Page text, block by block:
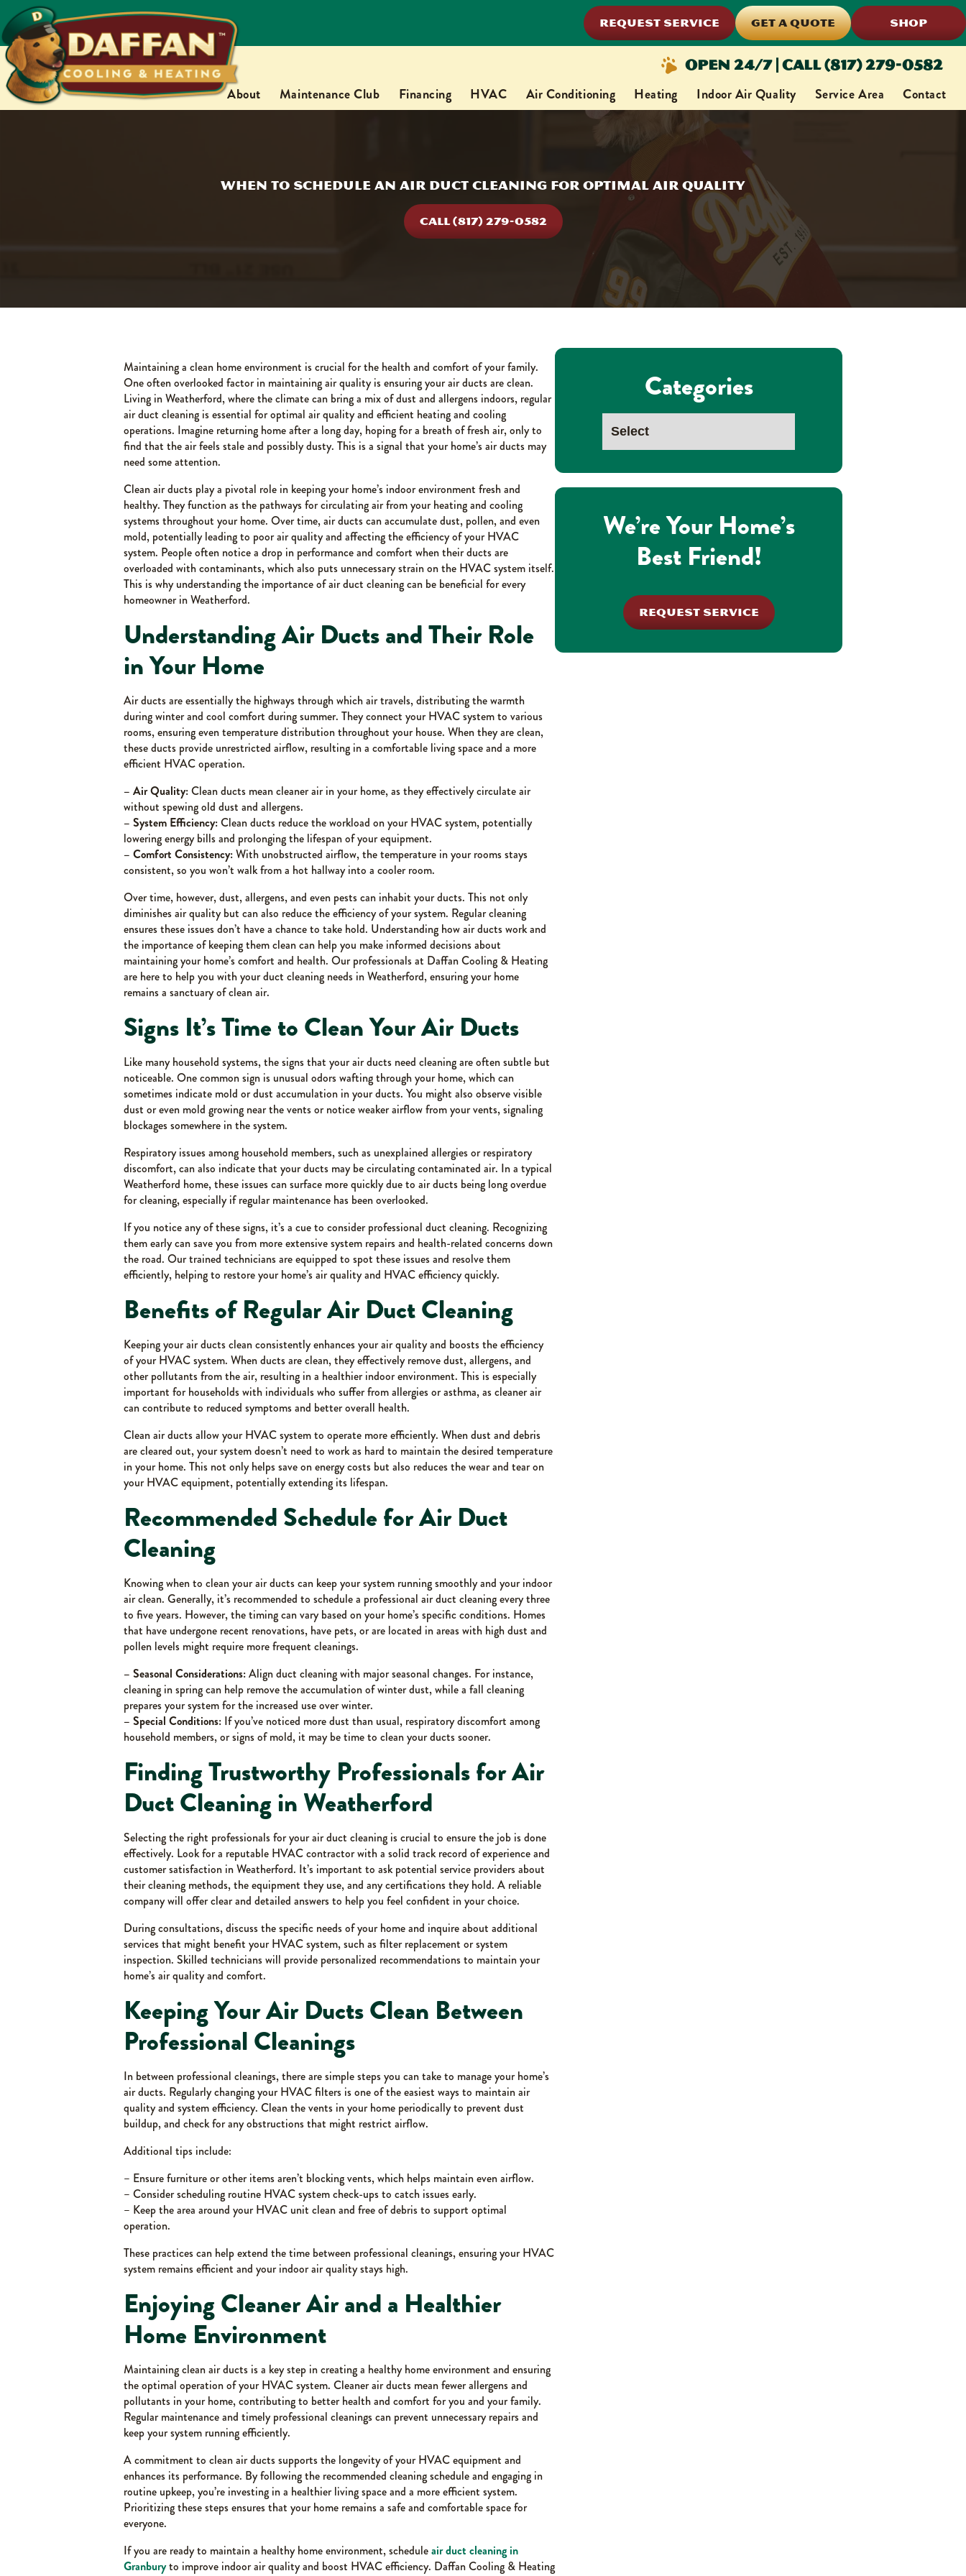
REQUEST SERVICE GET A QUOTE SHOP
Open 24/7 | Call (817) 279-0582
About Maintenance Club Financing HVAC Air Conditioning Heating Indoor Air Quality Service Area Contact
When to Schedule an Air Duct Cleaning for Optimal Air Quality
CALL (817) 279-0582
Maintaining a clean home environment is crucial for the health and comfort of your family.
One often overlooked factor in maintaining air quality is ensuring your air ducts are clean.
Living in Weatherford, where the climate can bring a mix of dust and allergens indoors, regular
air duct cleaning is essential for optimal air quality and efficient heating and cooling
operations. Imagine returning home after a long day, hoping for a breath of fresh air, only to
find that the air feels stale and possibly dusty. This is a signal that your home’s air ducts may
need some attention.
Clean air ducts play a pivotal role in keeping your home’s indoor environment fresh and
healthy. They function as the pathways for circulating air from your heating and cooling
systems throughout your home. Over time, air ducts can accumulate dust, pollen, and even
mold, potentially leading to poor air quality and affecting the efficiency of your HVAC
system. People often notice a drop in performance and comfort when their ducts are
overloaded with contaminants, which also puts unnecessary strain on the HVAC system itself.
This is why understanding the importance of air duct cleaning can be beneficial for every
homeowner in Weatherford.
Understanding Air Ducts and Their Role
in Your Home
Air ducts are essentially the highways through which air travels, distributing the warmth
during winter and cool comfort during summer. They connect your HVAC system to various
rooms, ensuring even temperature distribution throughout your house. When they are clean,
these ducts provide unrestricted airflow, resulting in a comfortable living space and a more
efficient HVAC operation.
– Air Quality:Clean ducts mean cleaner air in your home, as they effectively circulate air
without spewing old dust and allergens.
– System Efficiency:Clean ducts reduce the workload on your HVAC system, potentially
lowering energy bills and prolonging the lifespan of your equipment.
– Comfort Consistency:With unobstructed airflow, the temperature in your rooms stays
consistent, so you won’t walk from a hot hallway into a cooler room.
Over time, however, dust, allergens, and even pests can inhabit your ducts. This not only
diminishes air quality but can also reduce the efficiency of your system. Regular cleaning
ensures these issues don’t have a chance to take hold. Understanding how air ducts work and
the importance of keeping them clean can help you make informed decisions about
maintaining your home’s comfort and health. Our professionals at Daffan Cooling & Heating
are here to help you with your duct cleaning needs in Weatherford, ensuring your home
remains a sanctuary of clean air.
Signs It’s Time to Clean Your Air Ducts
Like many household systems, the signs that your air ducts need cleaning are often subtle but
noticeable. One common sign is unusual odors wafting through your home, which can
sometimes indicate mold or dust accumulation in your ducts. You might also observe visible
dust or even mold growing near the vents or notice weaker airflow from your vents, signaling
blockages somewhere in the system.
Respiratory issues among household members, such as unexplained allergies or respiratory
discomfort, can also indicate that your ducts may be circulating contaminated air. In a typical
Weatherford home, these issues can surface more quickly due to air ducts being long overdue
for cleaning, especially if regular maintenance has been overlooked.
If you notice any of these signs, it’s a cue to consider professional duct cleaning. Recognizing
them early can save you from more extensive system repairs and health-related concerns down
the road. Our trained technicians are equipped to spot these issues and resolve them
efficiently, helping to restore your home’s air quality and HVAC efficiency quickly.
Benefits of Regular Air Duct Cleaning
Keeping your air ducts clean consistently enhances your air quality and boosts the efficiency
of your HVAC system. When ducts are clean, they effectively remove dust, allergens, and
other pollutants from the air, resulting in a healthier indoor environment. This is especially
important for households with individuals who suffer from allergies or asthma, as cleaner air
can contribute to reduced symptoms and better overall health.
Clean air ducts allow your HVAC system to operate more efficiently. When dust and debris
are cleared out, your system doesn’t need to work as hard to maintain the desired temperature
in your home. This not only helps save on energy costs but also reduces the wear and tear on
your HVAC equipment, potentially extending its lifespan.
Recommended Schedule for Air Duct
Cleaning
Knowing when to clean your air ducts can keep your system running smoothly and your indoor
air clean. Generally, it’s recommended to schedule a professional air duct cleaning every three
to five years. However, the timing can vary based on your home’s specific conditions. Homes
that have undergone recent renovations, have pets, or are located in areas with high dust and
pollen levels might require more frequent cleanings.
– Seasonal Considerations:Align duct cleaning with major seasonal changes. For instance,
cleaning in spring can help remove the accumulation of winter dust, while a fall cleaning
prepares your system for the increased use over winter.
– Special Conditions: If you’ve noticed more dust than usual, respiratory discomfort among
household members, or signs of mold, it may be time to clean your ducts sooner.
Finding Trustworthy Professionals for Air
Duct Cleaning in Weatherford
Selecting the right professionals for your air duct cleaning is crucial to ensure the job is done
effectively. Look for a reputable HVAC contractor with a solid track record of experience and
customer satisfaction in Weatherford. It’s important to ask potential service providers about
their cleaning methods, the equipment they use, and any certifications they hold. A reliable
company will offer clear and detailed answers to help you feel confident in your choice.
During consultations, discuss the specific needs of your home and inquire about additional
services that might benefit your HVAC system, such as filter replacement or system
inspection. Skilled technicians will provide personalized recommendations to maintain your
home’s air quality and comfort.
Keeping Your Air Ducts Clean Between
Professional Cleanings
In between professional cleanings, there are simple steps you can take to manage your home’s
air ducts. Regularly changing your HVAC filters is one of the easiest ways to maintain air
quality and system efficiency. Clean the vents in your home periodically to prevent dust
buildup, and check for any obstructions that might restrict airflow.
Additional tips include:
– Ensure furniture or other items aren’t blocking vents, which helps maintain even airflow.
– Consider scheduling routine HVAC system check-ups to catch issues early.
– Keep the area around your HVAC unit clean and free of debris to support optimal
operation.
These practices can help extend the time between professional cleanings, ensuring your HVAC
system remains efficient and your indoor air quality stays high.
Enjoying Cleaner Air and a Healthier
Home Environment
Maintaining clean air ducts is a key step in creating a healthy home environment and ensuring
the optimal operation of your HVAC system. Cleaner air ducts mean fewer allergens and
pollutants in your home, contributing to better health and comfort for you and your family.
Regular maintenance and timely professional cleanings can prevent unnecessary repairs and
keep your system running efficiently.
A commitment to clean air ducts supports the longevity of your HVAC equipment and
enhances its performance. By following the recommended cleaning schedule and engaging in
routine upkeep, you’re investing in a healthier living space and a more efficient system.
Prioritizing these steps ensures that your home remains a safe and comfortable space for
everyone.
If you are ready to maintain a healthy home environment, scheduleair duct cleaning in
Granburyto improve indoor air quality and boost HVAC efficiency. Daffan Cooling & Heating
Categories
We’re Your Home’s
Best Friend!
REQUEST SERVICE